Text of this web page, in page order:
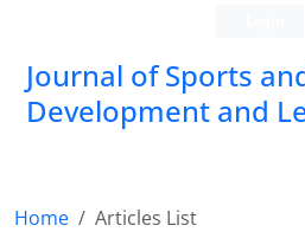
Journal of Sports
Development and
Home
Articles List